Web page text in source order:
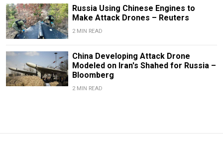
Russia Using Chinese Engines to
Make Attack Drones – Reuters
2 MIN READ
China Developing Attack Drone
Modeled on Iran's Shahed for Russia –
Bloomberg
2 MIN READ